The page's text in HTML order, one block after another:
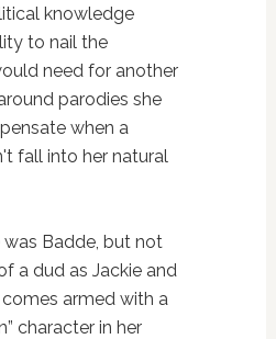
knowledge
to nail the
need for another
parodies she
when a
fall into her natural
Badde, but not
a dud as Jackie and
armed with a
character in her